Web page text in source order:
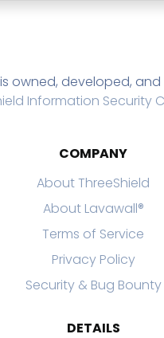
owned, developed,
Information Security
COMPANY
About ThreeShield
About Lavawall®
Terms of Service
Privacy Policy
Security & Bug Bounty
DETAILS